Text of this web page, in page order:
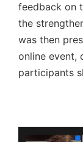
feedback on
the
was then
online event,
participants